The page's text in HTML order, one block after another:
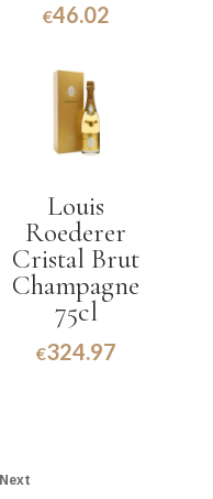
€46.02
Louis
Roederer
Cristal Brut
Champagne
75cl
€324.97
Next